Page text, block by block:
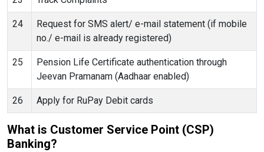
24
Request for SMS alert/ e-mail statement (if mobile
no./ e-mail is already registered)
25
Pension Life Certificate authentication through
Jeevan Pramanam (Aadhaar enabled)
26 Apply for RuPay Debit cards
What is Customer Service Point (CSP)
Banking?